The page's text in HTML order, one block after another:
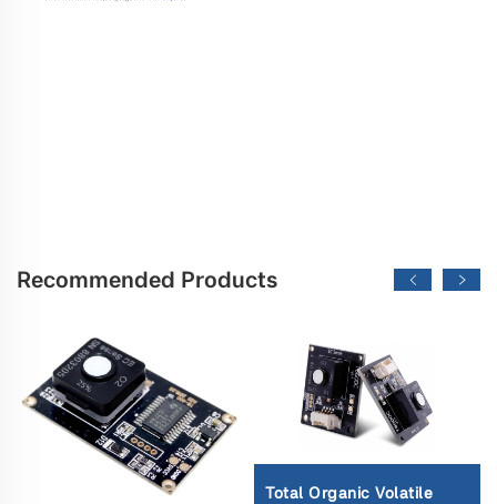
Recommended Products
Total Organic Volatile